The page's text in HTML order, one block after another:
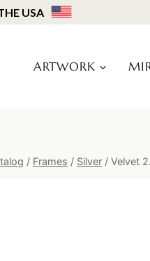
USA
ARTWORK
/ Frames / Silver / Velvet